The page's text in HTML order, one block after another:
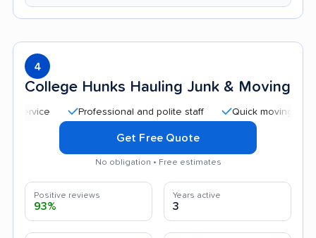
4
College Hunks Hauling Junk & Moving
Professional and polite staff Quick moving process
Get Free Quote
No obligation • Free estimates
Positive reviews
93%
Years active
3